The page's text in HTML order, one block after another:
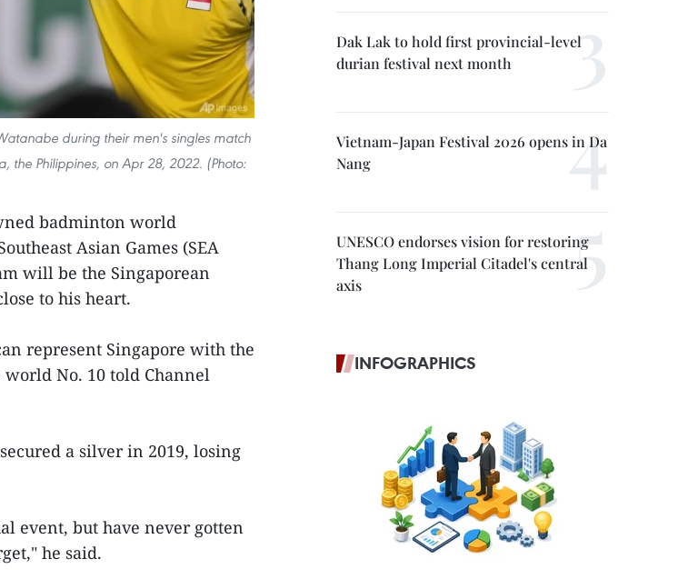
during their men's singles match
the Philippines, on Apr 28, 2022. (Photo:
badminton world
Asian Games (SEA
will be the Singaporean
to his heart.
represent Singapore with the
No. 10 told Channel
a silver in 2019, losing
event, but have never gotten
he said.
Dak Lak to hold first provincial-level
durian festival next month
Vietnam-Japan Festival 2026 opens in Da
Nang
UNESCO endorses vision for restoring
Thang Long Imperial Citadel's central
axis
INFOGRAPHICS